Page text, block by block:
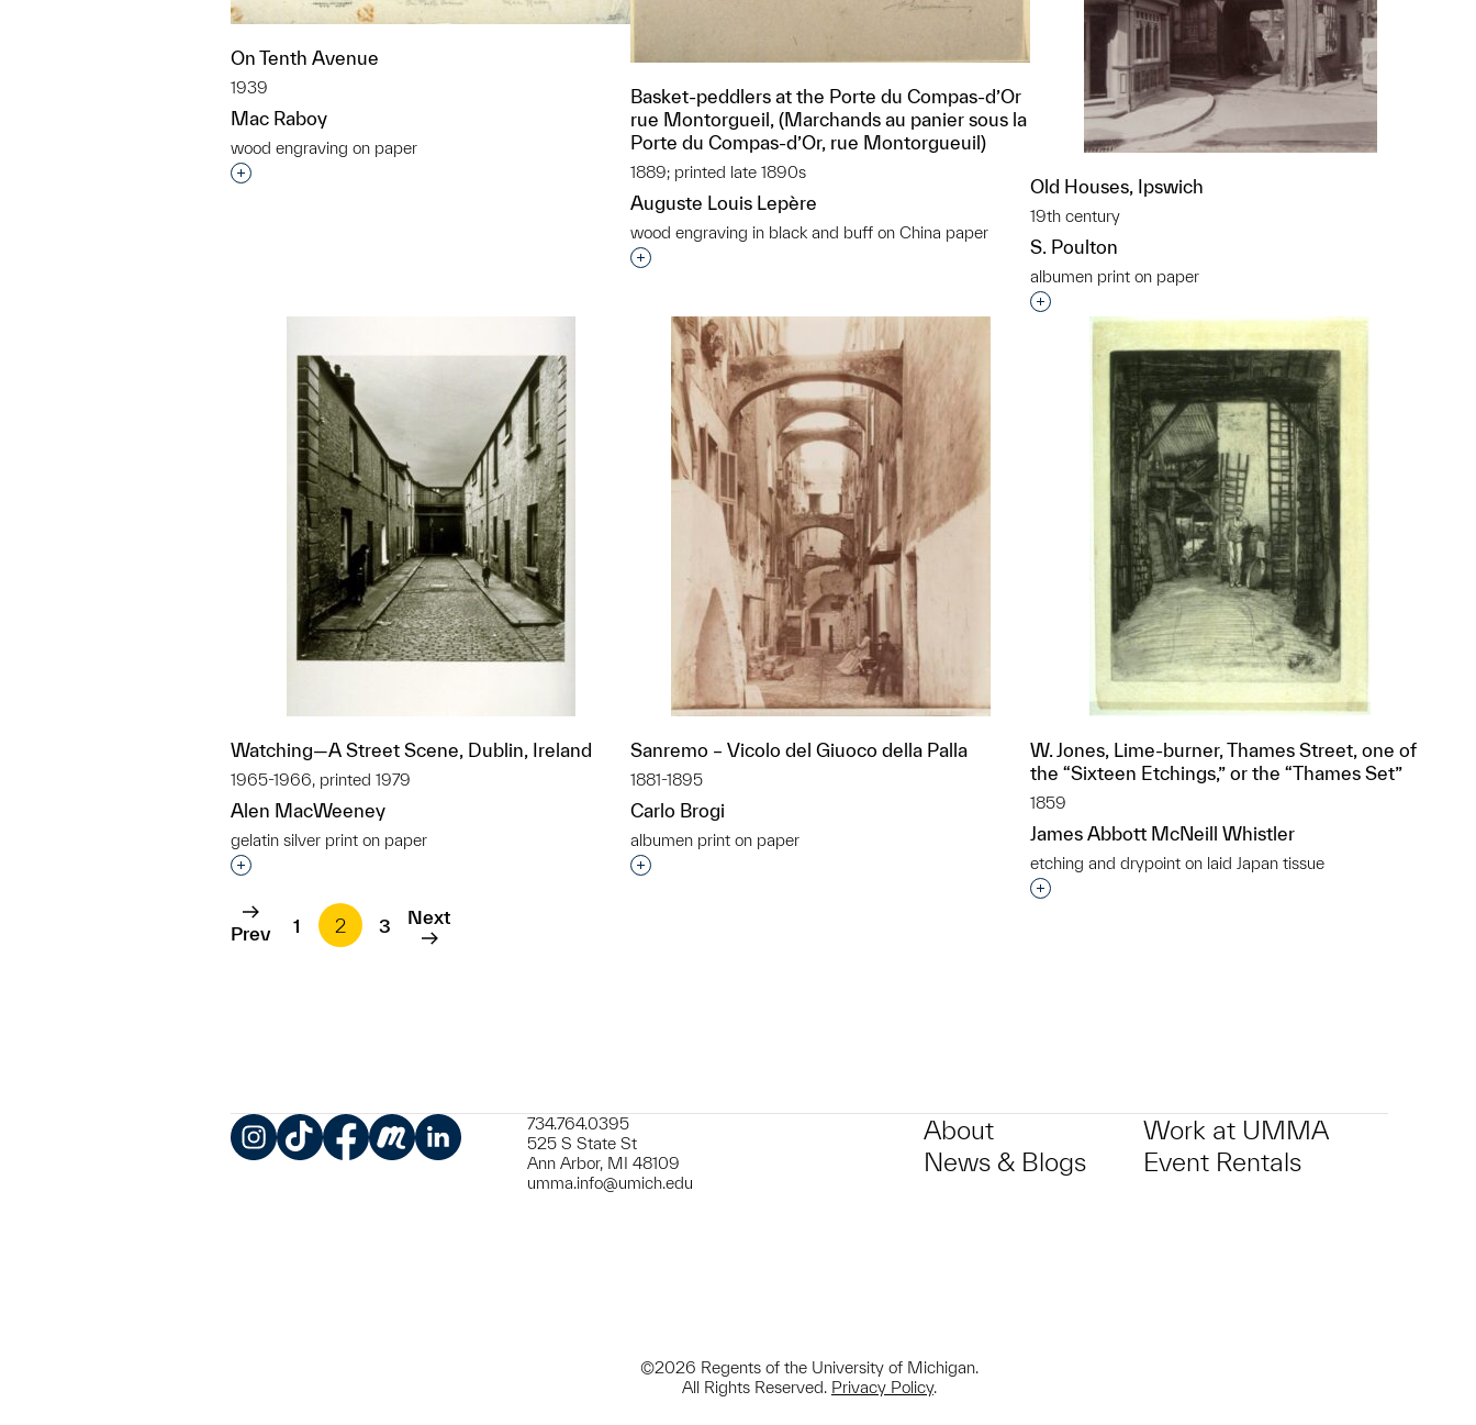
On Tenth Avenue
1939
Mac Raboy
wood engraving on paper
Interested in adding this object to a group?
Basket-peddlers at the Porte du Compas-d’Or
rue Montorgueil, (Marchands au panier sous la
Porte du Compas-d’Or, rue Montorgueuil)
1889; printed late 1890s
Auguste Louis Lepère
wood engraving in black and buff on China paper
Interested in adding this object to a group?
Old Houses, Ipswich
19th century
S. Poulton
albumen print on paper
Interested in adding this object to a group?
Watching—A Street Scene, Dublin, Ireland
1965-1966, printed 1979
Alen MacWeeney
gelatin silver print on paper
Interested in adding this object to a group?
Sanremo – Vicolo del Giuoco della Palla
1881-1895
Carlo Brogi
albumen print on paper
Interested in adding this object to a group?
W. Jones, Lime-burner, Thames Street, one of
the “Sixteen Etchings,” or the “Thames Set”
1859
James Abbott McNeill Whistler
etching and drypoint on laid Japan tissue
Interested in adding this object to a group?
Prev 1 2 3 Next
734.764.0395
525 S State St
Ann Arbor, MI 48109
umma.info@umich.edu
About
News & Blogs
Work at UMMA
Event Rentals
©2026 Regents of the University of Michigan.
All Rights Reserved. Privacy Policy.